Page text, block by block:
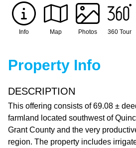
Info Map Photos 360 Tour
Property Info
DESCRIPTION
This offering consists of 69.08 ±
farmland located southwest of
Grant County and the very
region. The property includes